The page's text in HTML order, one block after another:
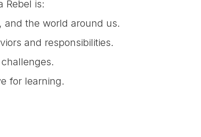
Rebel is:
and the world around us.
and responsibilities.
for learning.